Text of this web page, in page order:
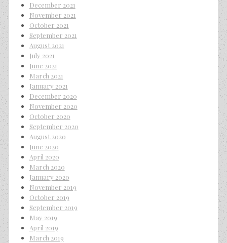
December 2021
November 2021
October 2021
September 2021
August 2021
July 2021
June 2021
March 2021
January 2021
December 2020
November 2020
October 2020
September 2020
August 2020
June 2020
April 2020
March 2020
January 2020
November 2019
October 2019
September 2019
May 2019
April 2019
March 2019